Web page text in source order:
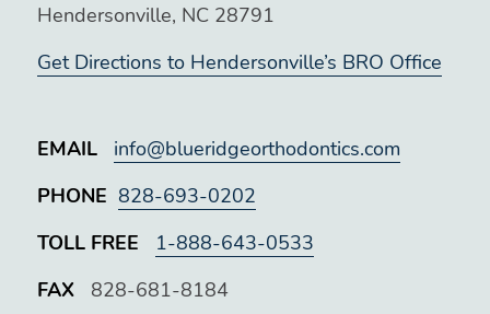
Hendersonville, NC 28791
Get Directions to Hendersonville’s BRO Office
EMAIL
info@blueridgeorthodontics.com
PHONE 828-693-0202
TOLL FREE
1-888-643-0533
FAX828-681-8184